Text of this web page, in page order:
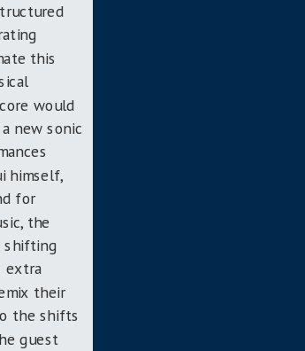
this
would
new sonic
himself,
for
the
shifting
extra
their
the shifts
guest